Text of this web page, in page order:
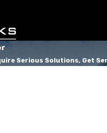
Serious Solutions, Get